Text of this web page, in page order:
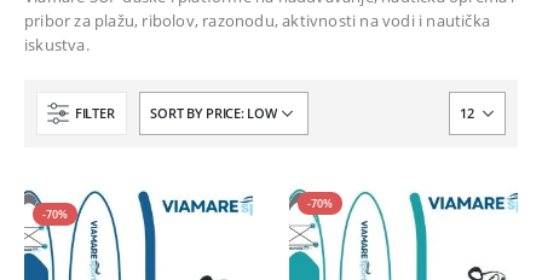
pribor za plažu, ribolov, razonodu, aktivnosti na vodi i nautička
iskustva.
FILTER
-70%
-70%